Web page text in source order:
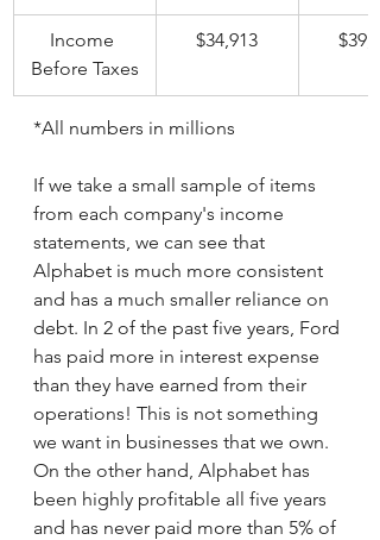
Income
Before Taxes
$34,913
*All numbers in millions
If we take a small sample of items
from each company's income
statements, we can see that
Alphabet is much more consistent
and has a much smaller reliance on
debt. In 2 of the past five years, Ford
has paid more in interest expense
than they have earned from their
operations! This is not something
we want in businesses that we own.
On the other hand, Alphabet has
been highly profitable all five years
and has never paid more than 5% of